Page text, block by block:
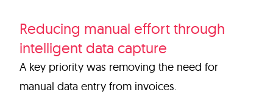
Reducing manual effort through
intelligent data capture
A key priority was removing the need for
manual data entry from invoices.